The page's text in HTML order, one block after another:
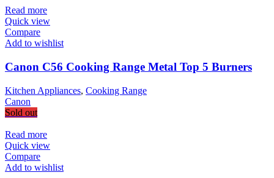
Read more
Quick view
Compare
Add to wishlist
Canon C56 Cooking Range Metal Top 5 Burners
Kitchen Appliances, Cooking Range
Canon
Sold out
Read more
Quick view
Compare
Add to wishlist